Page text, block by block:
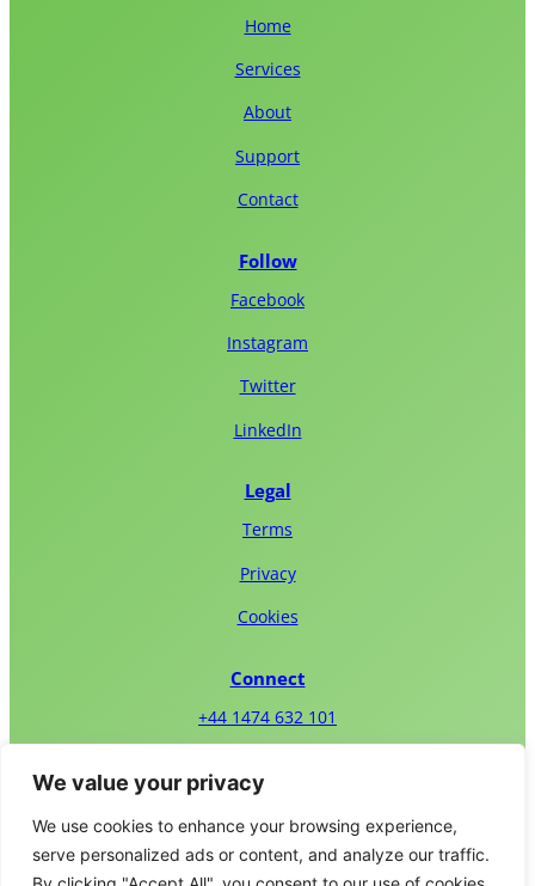
We value your privacy
We use cookies to enhance your browsing experience,
serve personalized ads or content, and analyze our traffic.
Home
Services
About
Support
Contact
Follow
Facebook
Instagram
Twitter
LinkedIn
Legal
Terms
Privacy
Cookies
Connect
+44 1474 632 101